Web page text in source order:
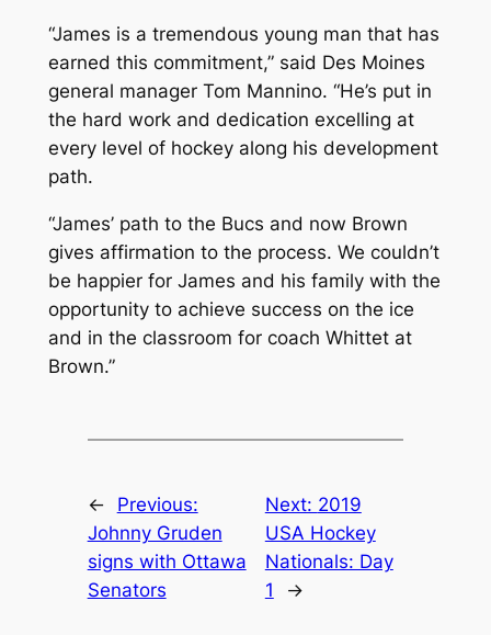
“James is a tremendous young man that has
earned this commitment,” said Des Moines
general manager Tom Mannino. “He’s put in
the hard work and dedication excelling at
every level of hockey along his development
path.
“James’ path to the Bucs and now Brown
gives affirmation to the process. We couldn’t
be happier for James and his family with the
opportunity to achieve success on the ice
and in the classroom for coach Whittet at
Brown.”
←
Previous:
Johnny Gruden
signs with Ottawa
Senators
Next: 2019
USA Hockey
Nationals: Day
1
→